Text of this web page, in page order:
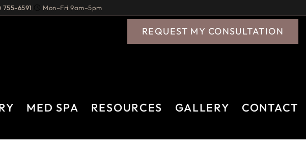
755-6591 | Mon–Fri 9am–5pm
REQUEST MY CONSULTATION
MED SPA RESOURCES GALLERY CONTACT